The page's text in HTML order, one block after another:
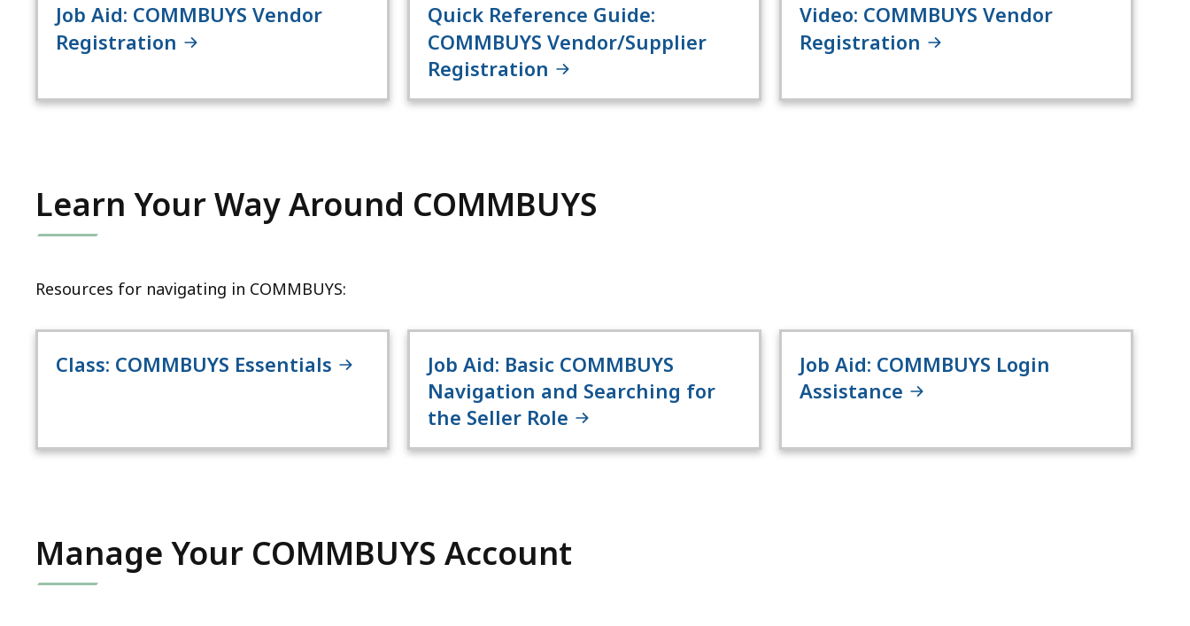
Job Aid: COMMBUYS Vendor
Registration
Quick Reference Guide:
COMMBUYS Vendor/Supplier
Registration
Video: COMMBUYS Vendor
Registration
Learn Your Way Around COMMBUYS
Resources for navigating in COMMBUYS:
Class: COMMBUYS Essentials
Job Aid: Basic COMMBUYS
Navigation and Searching for
the Seller Role
Job Aid: COMMBUYS Login
Assistance
Manage Your COMMBUYS Account